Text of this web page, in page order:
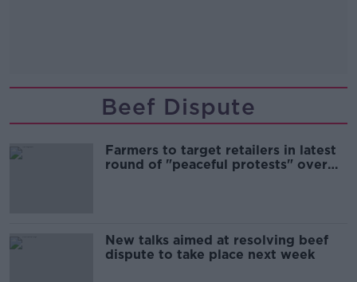
Beef Dispute
Farmers to target retailers in latest
round of "peaceful protests" over
New talks aimed at resolving beef
dispute to take place next week